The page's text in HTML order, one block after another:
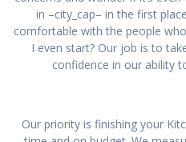
in –city_cap– in the first
comfortable with the people
I even start? Our job is to
confidence in our ability
Our priority is finishing your